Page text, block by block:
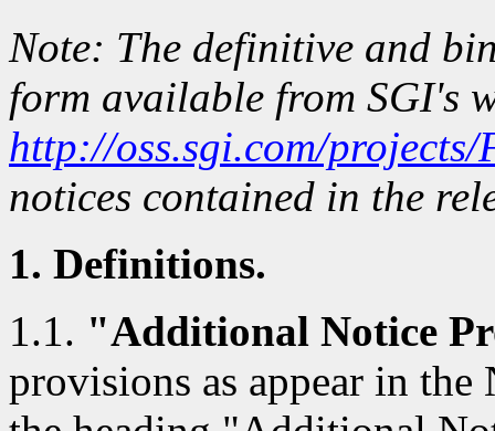
Note: The definitive and
form available from SGI's
http://oss.sgi.com/projects/
notices contained in the
1. Definitions.
1.1. "Additional Notice
provisions as appear in